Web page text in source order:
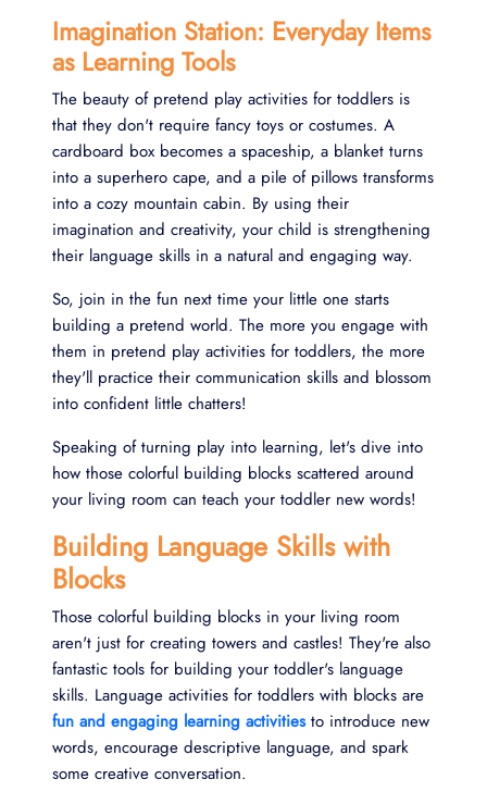
Imagination Station: Everyday Items
as Learning Tools
The beauty of pretend play activities for toddlers is
that they don't require fancy toys or costumes. A
cardboard box becomes a spaceship, a blanket turns
into a superhero cape, and a pile of pillows transforms
into a cozy mountain cabin. By using their
imagination and creativity, your child is strengthening
their language skills in a natural and engaging way.
So, join in the fun next time your little one starts
building a pretend world. The more you engage with
them in pretend play activities for toddlers, the more
they'll practice their communication skills and blossom
into confident little chatters!
Speaking of turning play into learning, let's dive into
how those colorful building blocks scattered around
your living room can teach your toddler new words!
Building Language Skills with
Blocks
Those colorful building blocks in your living room
aren't just for creating towers and castles! They're also
fantastic tools for building your toddler's language
skills. Language activities for toddlers with blocks are
fun and engaging learning activitiesto introduce new
words, encourage descriptive language, and spark
some creative conversation.